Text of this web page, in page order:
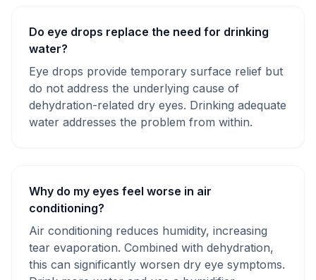
Do eye drops replace the need for drinking
water?
Eye drops provide temporary surface relief but
do not address the underlying cause of
dehydration-related dry eyes. Drinking adequate
water addresses the problem from within.
Why do my eyes feel worse in air
conditioning?
Air conditioning reduces humidity, increasing
tear evaporation. Combined with dehydration,
this can significantly worsen dry eye symptoms.